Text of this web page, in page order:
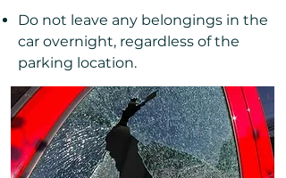
Do not leave any belongings in the
car overnight, regardless of the
parking location.